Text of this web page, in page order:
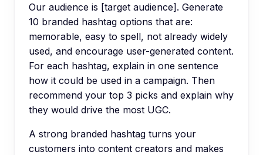
Our audience is [target audience]. Generate
10 branded hashtag options that are:
memorable, easy to spell, not already widely
used, and encourage user-generated content.
For each hashtag, explain in one sentence
how it could be used in a campaign. Then
recommend your top 3 picks and explain why
they would drive the most UGC.
A strong branded hashtag turns your
customers into content creators and makes